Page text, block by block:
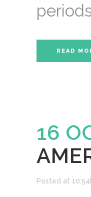
READ
16
Posted at